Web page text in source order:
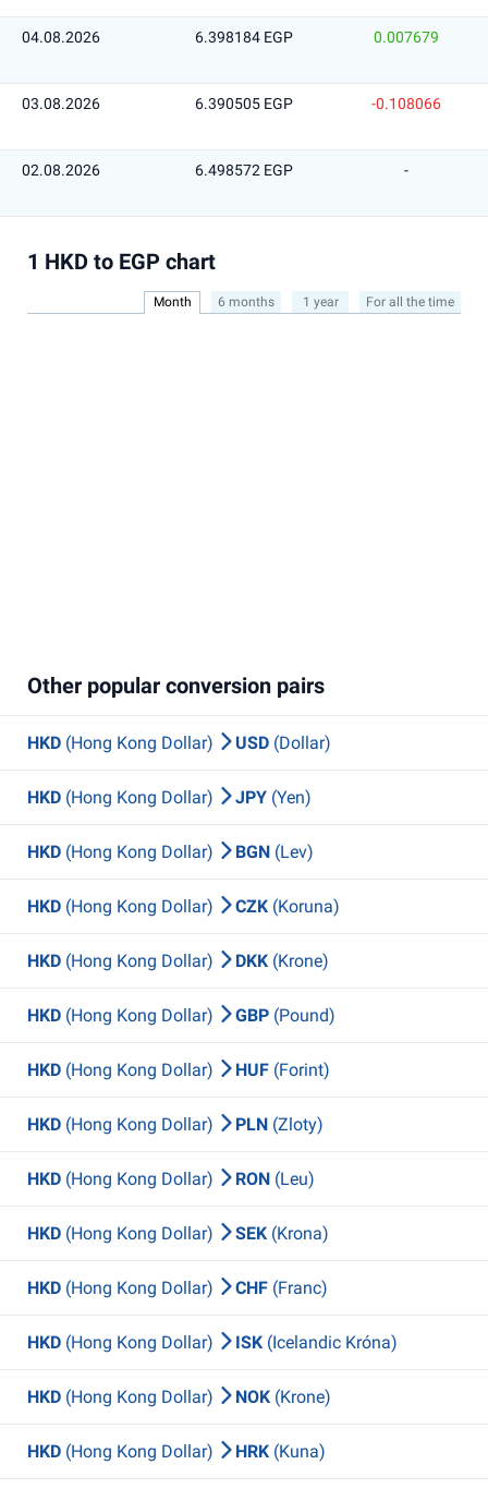
04.08.2026 6.398184 EGP 0.007679
03.08.2026 6.390505 EGP -0.108066
02.08.2026 6.498572 EGP -
1 HKD to EGP chart
Month 6 months 1 year For all the time
Other popular conversion pairs
HKD (Hong Kong Dollar) USD (Dollar)
HKD (Hong Kong Dollar) JPY (Yen)
HKD (Hong Kong Dollar) BGN (Lev)
HKD (Hong Kong Dollar) CZK (Koruna)
HKD (Hong Kong Dollar) DKK (Krone)
HKD (Hong Kong Dollar) GBP (Pound)
HKD (Hong Kong Dollar) HUF (Forint)
HKD (Hong Kong Dollar) PLN (Zloty)
HKD (Hong Kong Dollar) RON (Leu)
HKD (Hong Kong Dollar) SEK (Krona)
HKD (Hong Kong Dollar) CHF (Franc)
HKD (Hong Kong Dollar) ISK (Icelandic Króna)
HKD (Hong Kong Dollar) NOK (Krone)
HKD (Hong Kong Dollar) HRK (Kuna)